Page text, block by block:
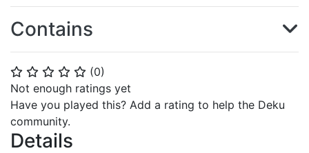
⭐ ⭐ ⭐ ⭐ ⭐ (0)
Not enough ratings yet
Have you played this? Add a rating to help the Deku
community.
Details
Contains